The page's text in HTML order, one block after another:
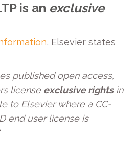
is an exclusive
, Elsevier states
published open access,
license exclusive rightsin
to Elsevier where a CC-
end user license is